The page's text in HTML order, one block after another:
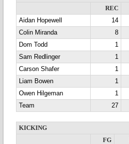
REC
Aidan Hopewell
14
Colin Miranda
8
Dom Todd
1
Sam Redlinger
1
Carson Shafer
1
Liam Bowen
1
Owen Hilgeman
1
Team
27
KICKING
FG